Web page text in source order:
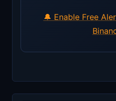
🔔 Enable Free